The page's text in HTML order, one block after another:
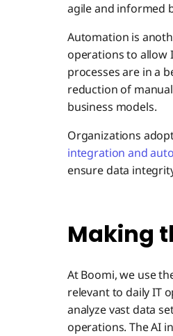
agile and informed
Automation is
operations to allow
processes are in a
reduction of
business models.
Organizations
integration and
ensure data
Making
At Boomi, we use
relevant to daily IT
analyze vast data
operations. The AI